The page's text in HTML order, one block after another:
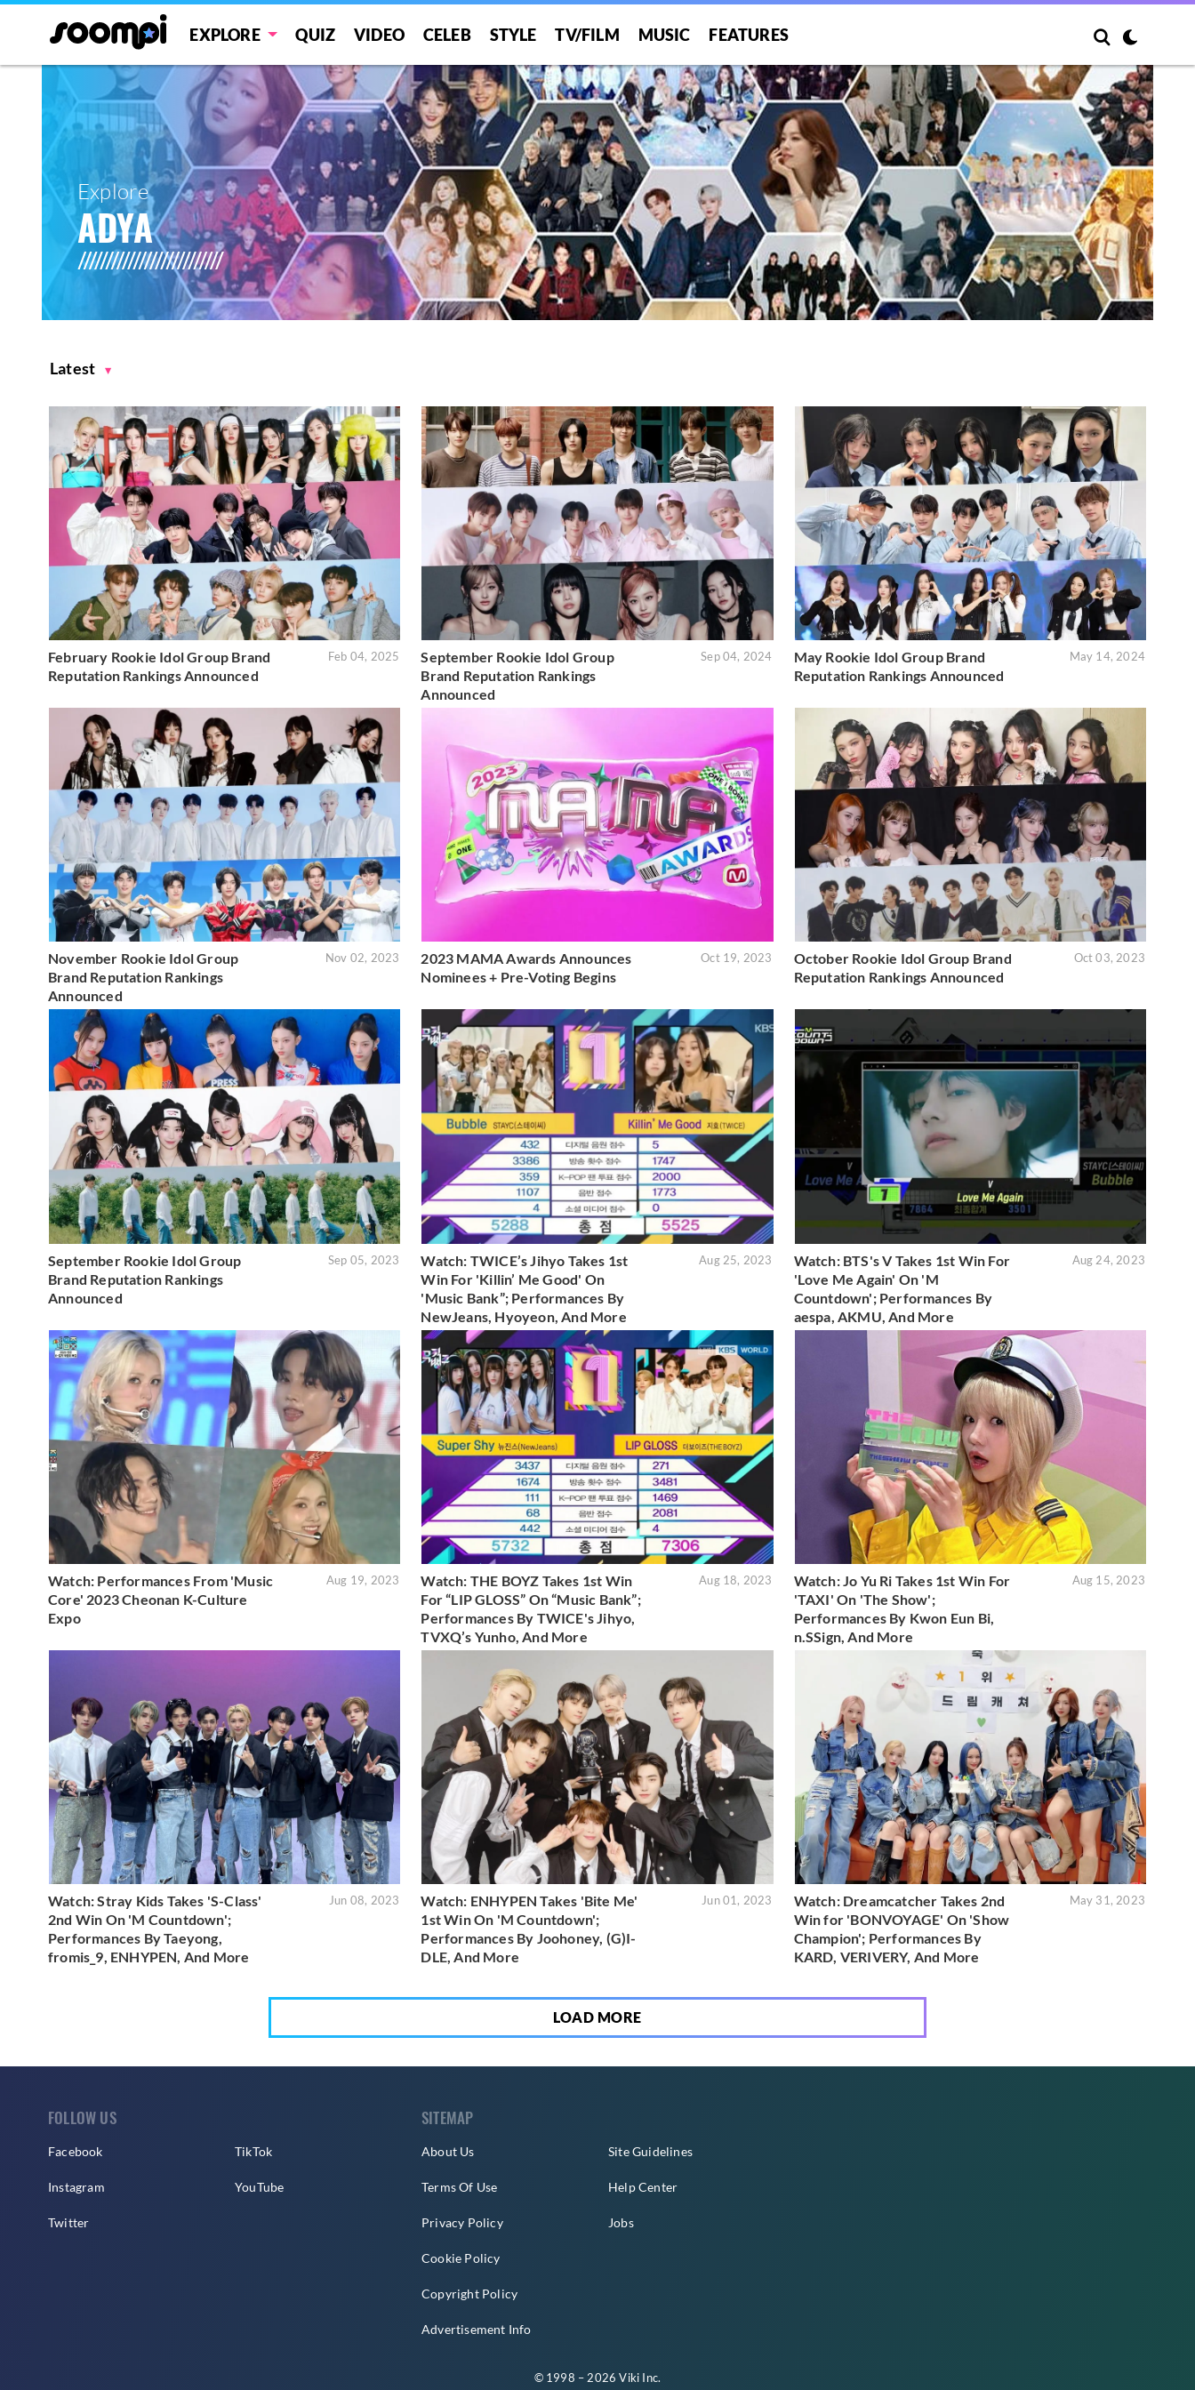
EXPLORE QUIZ VIDEO CELEB STYLE TV/FILM MUSIC FEATURES
Explore
ADYA
Latest
February Rookie Idol Group Brand
Reputation Rankings Announced
Feb 04, 2025
September Rookie Idol Group
Brand Reputation Rankings
Announced
Sep 04, 2024
May Rookie Idol Group Brand
Reputation Rankings Announced
May 14, 2024
November Rookie Idol Group
Brand Reputation Rankings
Announced
Nov 02, 2023
2023 MAMA Awards Announces
Nominees + Pre-Voting Begins
Oct 19, 2023
October Rookie Idol Group Brand
Reputation Rankings Announced
Oct 03, 2023
September Rookie Idol Group
Brand Reputation Rankings
Announced
Sep 05, 2023
Watch: TWICE’s Jihyo Takes 1st
Win For 'Killin’ Me Good' On
'Music Bank”; Performances By
NewJeans, Hyoyeon, And More
Aug 25, 2023
Watch: BTS's V Takes 1st Win For
'Love Me Again' On 'M
Countdown'; Performances By
aespa, AKMU, And More
Aug 24, 2023
Watch: Performances From 'Music
Core' 2023 Cheonan K-Culture
Expo
Aug 19, 2023
Watch: THE BOYZ Takes 1st Win
For “LIP GLOSS” On “Music Bank”;
Performances By TWICE's Jihyo,
TVXQ’s Yunho, And More
Aug 18, 2023
Watch: Jo Yu Ri Takes 1st Win For
'TAXI' On 'The Show';
Performances By Kwon Eun Bi,
n.SSign, And More
Aug 15, 2023
Watch: Stray Kids Takes 'S-Class'
2nd Win On 'M Countdown';
Performances By Taeyong,
fromis_9, ENHYPEN, And More
Jun 08, 2023
Watch: ENHYPEN Takes 'Bite Me'
1st Win On 'M Countdown';
Performances By Joohoney, (G)I-
DLE, And More
Jun 01, 2023
Watch: Dreamcatcher Takes 2nd
Win for 'BONVOYAGE' On 'Show
Champion'; Performances By
KARD, VERIVERY, And More
May 31, 2023
LOAD MORE
FOLLOW US
Facebook
Instagram
Twitter
TikTok
YouTube
SITEMAP
About Us
Terms Of Use
Privacy Policy
Cookie Policy
Copyright Policy
Advertisement Info
Site Guidelines
Help Center
Jobs
© 1998 – 2026 Viki Inc.